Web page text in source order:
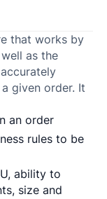
that works by
as the
given order. It
an order
rules to be
ability to
size and